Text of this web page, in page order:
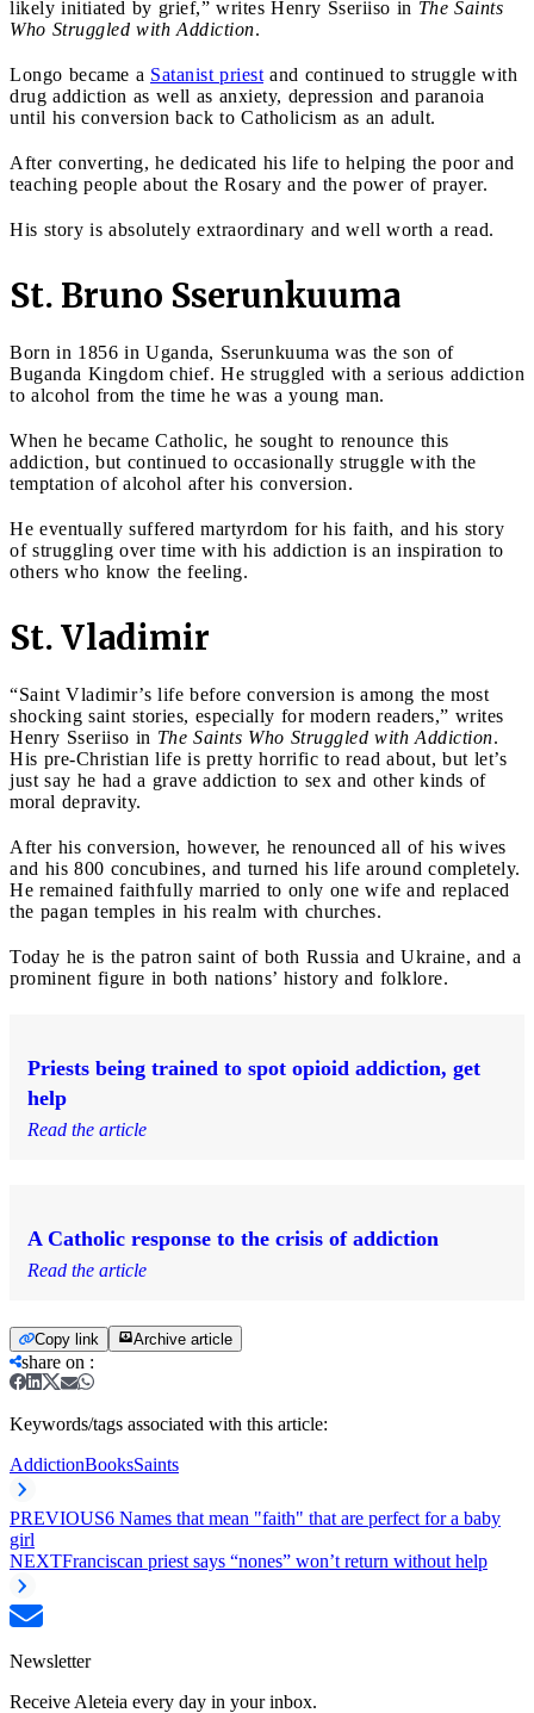
likely initiated by grief,” writes Henry Sseriiso in The Saints
Who Struggled with Addiction.
Longo became a Satanist priest and continued to struggle with
drug addiction as well as anxiety, depression and paranoia
until his conversion back to Catholicism as an adult.
After converting, he dedicated his life to helping the poor and
teaching people about the Rosary and the power of prayer.
His story is absolutely extraordinary and well worth a read.
St. Bruno Sserunkuuma
Born in 1856 in Uganda, Sserunkuuma was the son of
Buganda Kingdom chief. He struggled with a serious addiction
to alcohol from the time he was a young man.
When he became Catholic, he sought to renounce this
addiction, but continued to occasionally struggle with the
temptation of alcohol after his conversion.
He eventually suffered martyrdom for his faith, and his story
of struggling over time with his addiction is an inspiration to
others who know the feeling.
St. Vladimir
“Saint Vladimir’s life before conversion is among the most
shocking saint stories, especially for modern readers,” writes
Henry Sseriiso in The Saints Who Struggled with Addiction.
His pre-Christian life is pretty horrific to read about, but let’s
just say he had a grave addiction to sex and other kinds of
moral depravity.
After his conversion, however, he renounced all of his wives
and his 800 concubines, and turned his life around completely.
He remained faithfully married to only one wife and replaced
the pagan temples in his realm with churches.
Today he is the patron saint of both Russia and Ukraine, and a
prominent figure in both nations’ history and folklore.
Priests being trained to spot opioid addiction, get
help
Read the article
A Catholic response to the crisis of addiction
Read the article
Copy link Archive article
share on :
Keywords/tags associated with this article:
AddictionBooksSaints
PREVIOUS6 Names that mean "faith" that are perfect for a baby
girl
NEXTFranciscan priest says “nones” won’t return without help
Newsletter
Receive Aleteia every day in your inbox.